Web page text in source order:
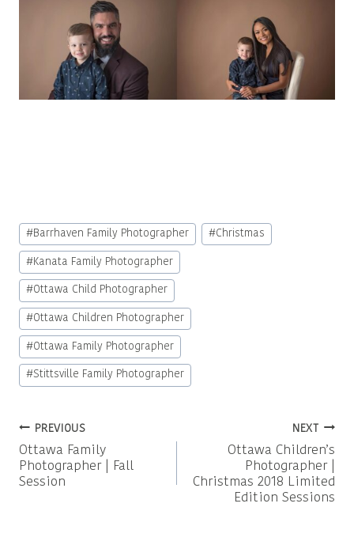
Post
Tags:
#Barrhaven Family Photographer #Christmas
#Kanata Family Photographer
#Ottawa Child Photographer
#Ottawa Children Photographer
#Ottawa Family Photographer
#Stittsville Family Photographer
Post
navigation
PREVIOUS
Ottawa Family
Photographer | Fall
Session
NEXT
Ottawa Children’s
Photographer |
Christmas 2018 Limited
Edition Sessions